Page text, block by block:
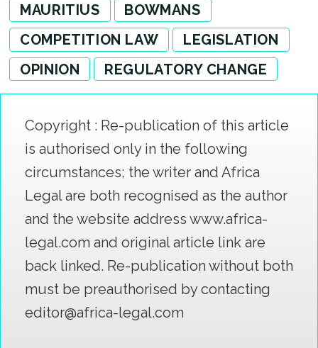
MAURITIUS
BOWMANS
COMPETITION LAW
LEGISLATION
OPINION
REGULATORY CHANGE
Copyright : Re-publication of this article
is authorised only in the following
circumstances; the writer and Africa
Legal are both recognised as the author
and the website address www.africa-
legal.com and original article link are
back linked. Re-publication without both
must be preauthorised by contacting
editor@africa-legal.com